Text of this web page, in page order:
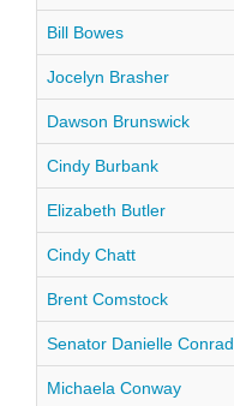
Bill Bowes
Jocelyn Brasher
Dawson Brunswick
Cindy Burbank
Elizabeth Butler
Cindy Chatt
Brent Comstock
Senator Danielle Conrad
Michaela Conway